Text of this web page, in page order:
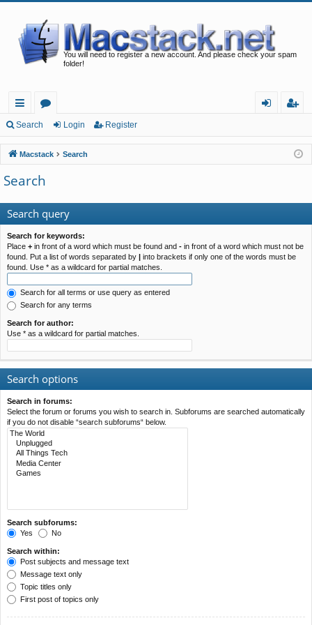
You will need to register a new account. And please check your spam
folder!
ui
ck
lin
ks
or
u
m
s
in
ist
er
Search Login Register
Macstack Search
Search
Search query
Search for keywords:
Place + in front of a word which must be found and - in front of a word which must not be
found. Put a list of words separated by | into brackets if only one of the words must be
found. Use * as a wildcard for partial matches.
Search for all terms or use query as entered
Search for any terms
Search for author:
Use * as a wildcard for partial matches.
Search options
Search in forums:
Select the forum or forums you wish to search in. Subforums are searched automatically
if you do not disable “search subforums“ below.
Search subforums:
Yes
No
Search within:
Post subjects and message text
Message text only
Topic titles only
First post of topics only